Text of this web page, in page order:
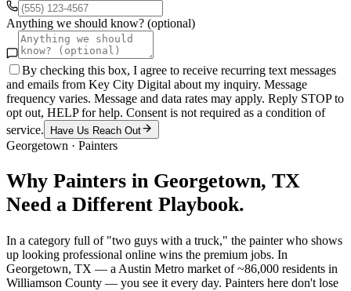
Anything we should know? (optional)
By checking this box, I agree to receive recurring text messages
and emails from Key City Digital about my inquiry. Message
frequency varies. Message and data rates may apply. Reply STOP to
opt out, HELP for help. Consent is not required as a condition of
service.
Have Us Reach Out
Georgetown · Painters
Why Painters in Georgetown, TX
Need a Different Playbook.
In a category full of "two guys with a truck," the painter who shows
up looking professional online wins the premium jobs. In
Georgetown, TX — a Austin Metro market of ~86,000 residents in
Williamson County — you see it every day. Painters here don't lose